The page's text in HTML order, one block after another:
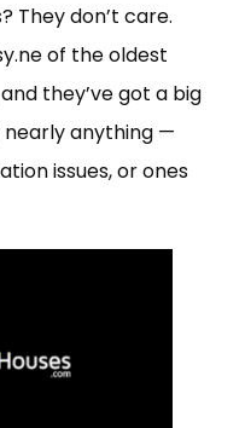
They don’t care.
of the oldest
they’ve got a big
nearly anything —
issues, or ones